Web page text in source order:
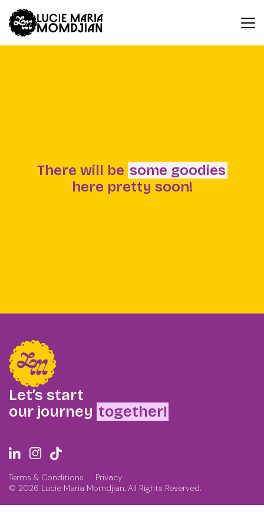
There will be some goodies
here pretty soon!
Let’s start
our journey together!
© 2026 Lucie Maria Momdjian. All Rights Reserved.
Terms & Conditions Privacy